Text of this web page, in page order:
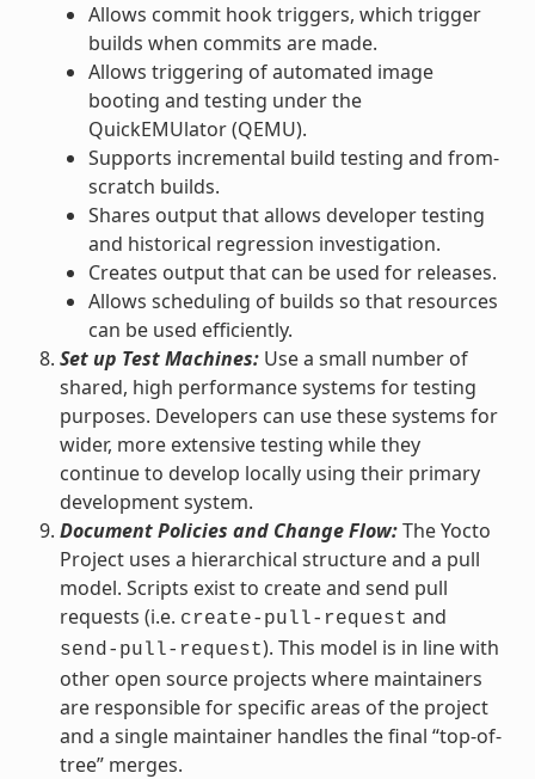
Allows commit hook triggers, which trigger
builds when commits are made.
Allows triggering of automated image
booting and testing under the
QuickEMUlator (QEMU).
Supports incremental build testing and from-
scratch builds.
Shares output that allows developer testing
and historical regression investigation.
Creates output that can be used for releases.
Allows scheduling of builds so that resources
can be used efficiently.
Set up Test Machines:Use a small number of
shared, high performance systems for testing
purposes. Developers can use these systems for
wider, more extensive testing while they
continue to develop locally using their primary
development system.
Document Policies and Change Flow:The Yocto
Project uses a hierarchical structure and a pull
model. Scripts exist to create and send pull
requests (i.e. create-pull-request and
send-pull-request). This model is in line with
other open source projects where maintainers
are responsible for specific areas of the project
and a single maintainer handles the final “top-of-
tree” merges.